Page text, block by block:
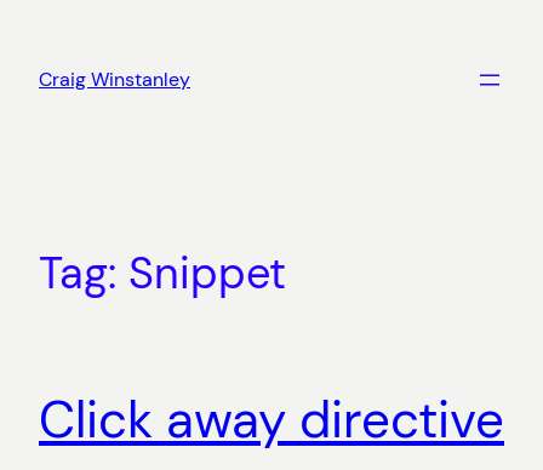
content
Craig Winstanley
Tag: Snippet
Click away directive